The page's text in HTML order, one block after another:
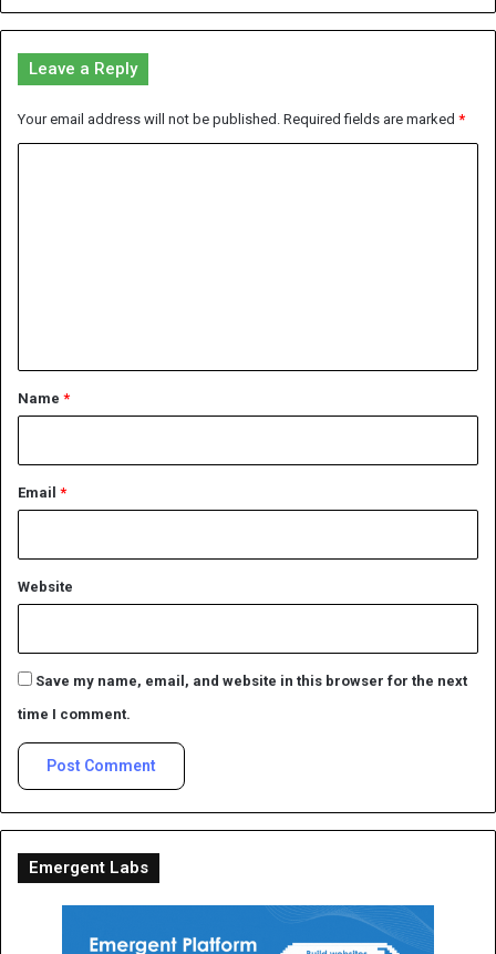
Leave a Reply
Your email address will not be published. Required fields are marked *
*Name *
Email *
Website
Save my name, email, and website in this browser for the next
time I comment.
Emergent Labs